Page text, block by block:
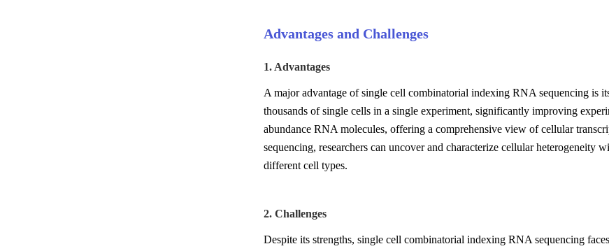
Advantages and Challenges
1. Advantages
A major advantage of single cell combinatorial indexing RNA sequencing is
thousands of single cells in a single experiment, significantly improving
abundance RNA molecules, offering a comprehensive view of cellular
sequencing, researchers can uncover and characterize cellular heterogeneity
different cell types.
2. Challenges
Despite its strengths, single cell combinatorial indexing RNA sequencing